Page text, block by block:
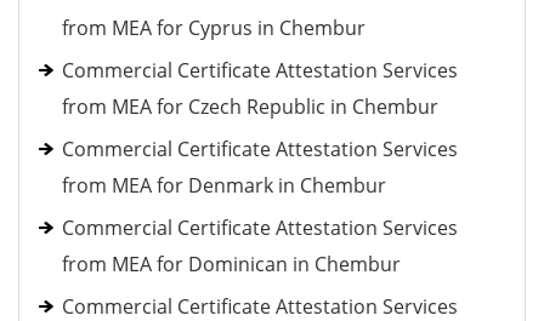
from MEA for Cyprus in Chembur
Commercial Certificate Attestation Services
from MEA for Czech Republic in Chembur
Commercial Certificate Attestation Services
from MEA for Denmark in Chembur
Commercial Certificate Attestation Services
from MEA for Dominican in Chembur
Commercial Certificate Attestation Services